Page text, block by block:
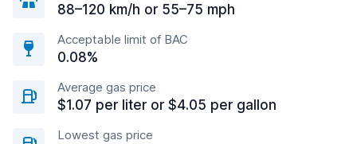
88–120 km/h or 55–75 mph
Acceptable limit of BAC
0.08%
Average gas price
$1.07 per liter or $4.05 per gallon
Lowest gas price